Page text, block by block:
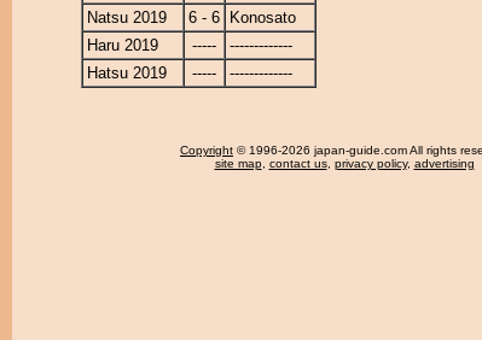
Natsu 2019
6 - 6
Konosato
Haru 2019
-----
-------------
Hatsu 2019
----- -------------
Copyright © 1996-2026 japan-guide.com All rights
site map, contact us, privacy policy, advertising